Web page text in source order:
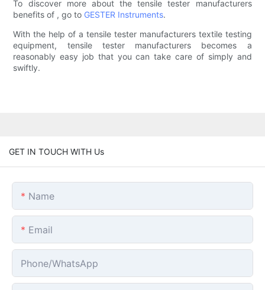
To discover more about the tensile tester manufacturers
benefits of , go to GESTER Instruments.
With the help of a tensile tester manufacturers textile testing
equipment, tensile tester manufacturers becomes a
reasonably easy job that you can take care of simply and
swiftly.
GET IN TOUCH WITH Us
Name
Email
Phone/whatsApp